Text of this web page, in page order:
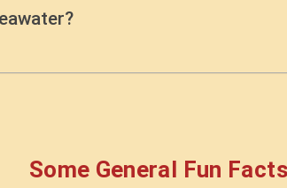
Some General Fun